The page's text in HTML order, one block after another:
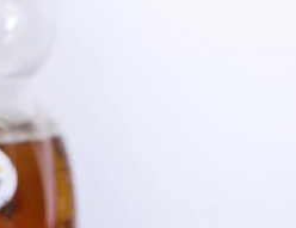
Dinner Rolls